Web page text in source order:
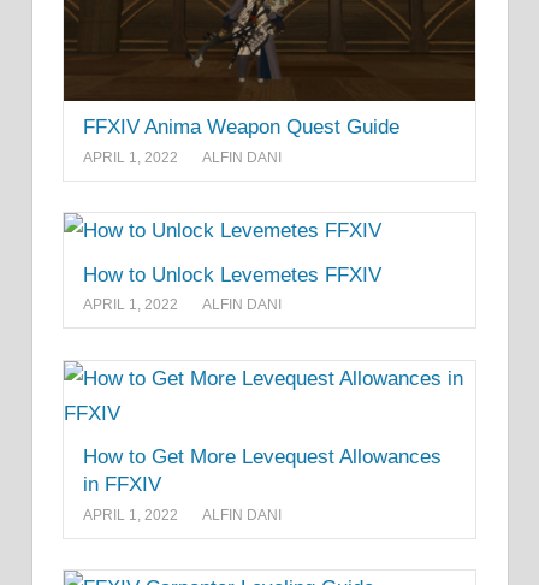
FFXIV Anima Weapon Quest Guide
APRIL 1, 2022 ALFIN DANI
How to Unlock Levemetes FFXIV
APRIL 1, 2022 ALFIN DANI
How to Get More Levequest Allowances
in FFXIV
APRIL 1, 2022 ALFIN DANI